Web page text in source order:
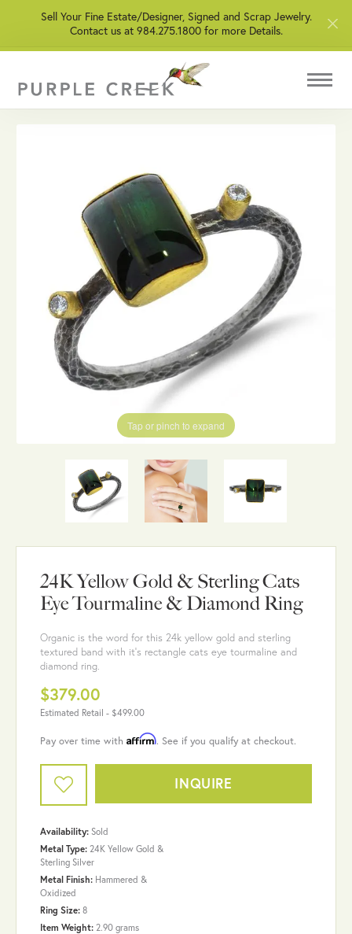
Sell Your Fine Estate/Designer, Signed and Scrap Jewelry.
Contact us at 984.275.1800 for more Details.
Tap or pinch to expand
24K Yellow Gold & Sterling Cats
Eye Tourmaline & Diamond Ring
Organic is the word for this 24k yellow gold and sterling
textured band with it's rectangle cats eye tourmaline and
diamond ring.
$379.00
Estimated Retail - $499.00
Pay over time with Affirm. See if you qualify at checkout.
INQUIRE
Availability: Sold
Metal Type: 24K Yellow Gold &
Sterling Silver
Metal Finish: Hammered &
Oxidized
Ring Size: 8
Item Weight: 2.90 grams